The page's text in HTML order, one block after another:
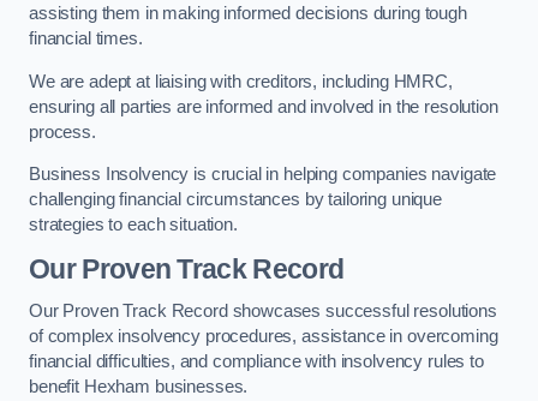
assisting them in making informed decisions during tough
financial times.
We are adept at liaising with creditors, including HMRC,
ensuring all parties are informed and involved in the resolution
process.
Business Insolvency is crucial in helping companies navigate
challenging financial circumstances by tailoring unique
strategies to each situation.
Our Proven Track Record
Our Proven Track Record showcases successful resolutions
of complex insolvency procedures, assistance in overcoming
financial difficulties, and compliance with insolvency rules to
benefit Hexham businesses.